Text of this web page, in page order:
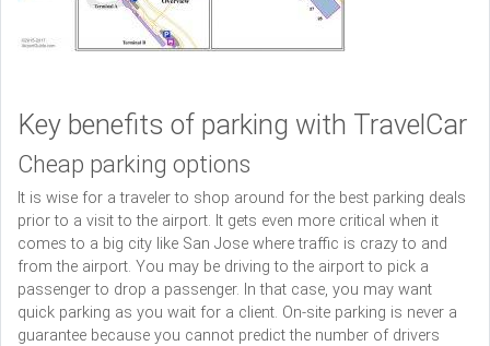
Key benefits of parking with TravelCar
Cheap parking options
It is wise for a traveler to shop around for the best parking deals
prior to a visit to the airport. It gets even more critical when it
comes to a big city like San Jose where traffic is crazy to and
from the airport. You may be driving to the airport to pick a
passenger to drop a passenger. In that case, you may want
quick parking as you wait for a client. On-site parking is never a
guarantee because you cannot predict the number of drivers